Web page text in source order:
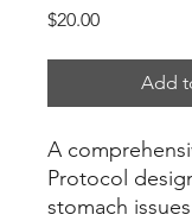
$20.00Price
Add
A
Protocol
stomach